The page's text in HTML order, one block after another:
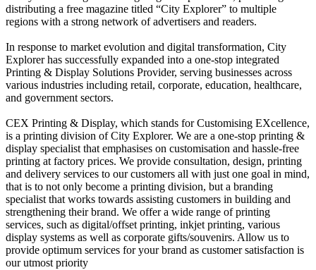
distributing a free magazine titled “City Explorer” to multiple
regions with a strong network of advertisers and readers.
In response to market evolution and digital transformation, City
Explorer has successfully expanded into a one-stop integrated
Printing & Display Solutions Provider, serving businesses across
various industries including retail, corporate, education, healthcare,
and government sectors.
CEX Printing & Display, which stands for Customising EXcellence,
is a printing division of City Explorer. We are a one-stop printing &
display specialist that emphasises on customisation and hassle-free
printing at factory prices. We provide consultation, design, printing
and delivery services to our customers all with just one goal in mind,
that is to not only become a printing division, but a branding
specialist that works towards assisting customers in building and
strengthening their brand. We offer a wide range of printing
services, such as digital/offset printing, inkjet printing, various
display systems as well as corporate gifts/souvenirs. Allow us to
provide optimum services for your brand as customer satisfaction is
our utmost priority